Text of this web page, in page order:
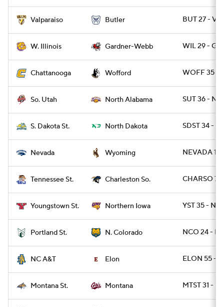
Valparaiso Butler BUT 27 -
W. Illinois Gardner-Webb WIL 29 -
Chattanooga Wofford WOFF 35 -
So. Utah North Alabama SUT 36 -
S. Dakota St. North Dakota SDST 34 -
Nevada Wyoming NEVADA 13
Tennessee St. Charleston So. CHARSO 7 -
Youngstown St. Northern Iowa YST 35 -
Portland St. N. Colorado NCO 24 -
NC A&T Elon ELON 55 -
Montana St. Montana MTST 31 -